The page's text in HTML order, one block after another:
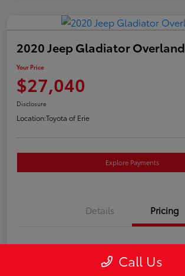
2020 Jeep Gladiator Overland
Your Price
$27,040
Disclosure
Location:Toyota of Erie
Explore Payments
Details Pricing
Call Us